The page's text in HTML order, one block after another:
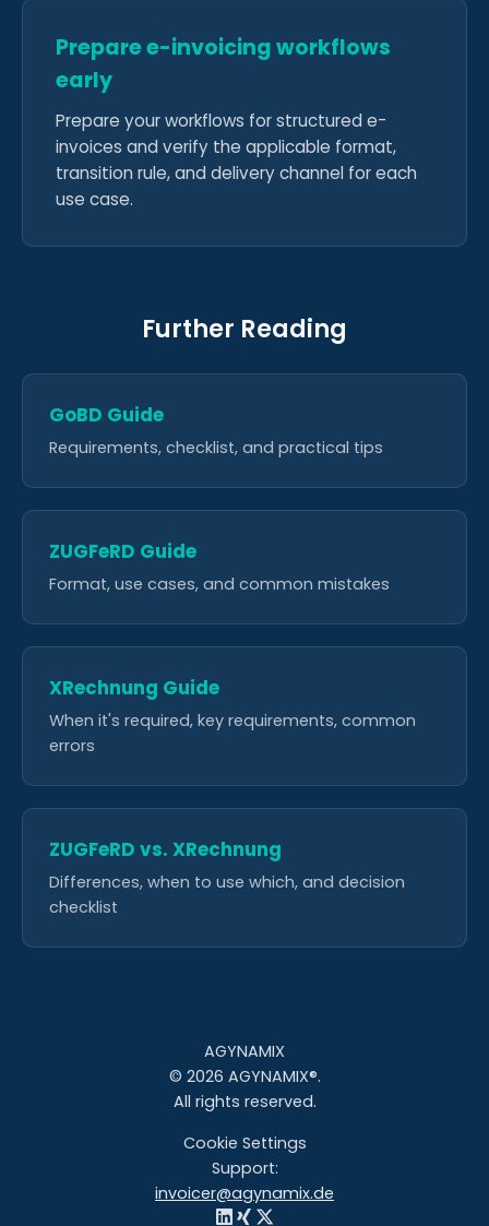
Prepare e-invoicing workflows
early
Prepare your workflows for structured e-
invoices and verify the applicable format,
transition rule, and delivery channel for each
use case.
Further Reading
GoBD Guide
Requirements, checklist, and practical tips
ZUGFeRD Guide
Format, use cases, and common mistakes
XRechnung Guide
When it's required, key requirements, common
errors
ZUGFeRD vs. XRechnung
Differences, when to use which, and decision
checklist
AGYNAMIX
© 2026 AGYNAMIX®.
All rights reserved.
Cookie Settings
Support:
invoicer@agynamix.de